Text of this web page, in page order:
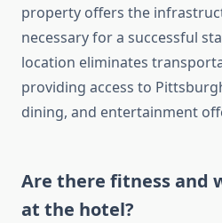
property offers the
necessary for a successful
location eliminates
providing access to
dining, and entertainment
Are there fitness and
at the hotel?